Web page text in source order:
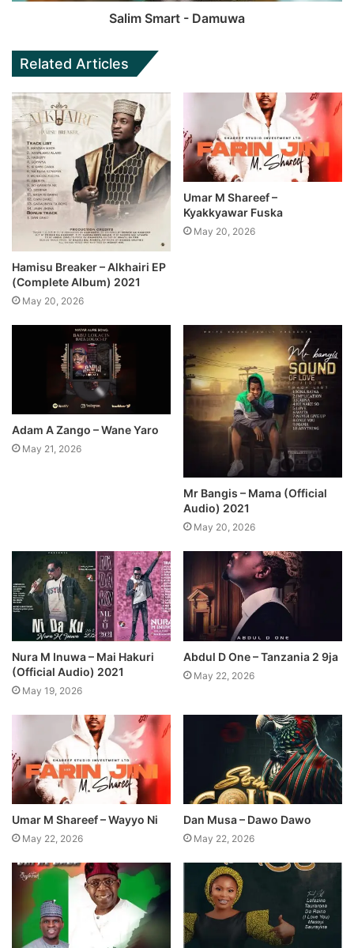
Salim Smart - Damuwa
Related Articles
Hamisu Breaker – Alkhairi EP
(Complete Album) 2021
May 20, 2026
Umar M Shareef –
Kyakkyawar Fuska
May 20, 2026
Adam A Zango – Wane Yaro
May 21, 2026
Mr Bangis – Mama (Official
Audio) 2021
May 20, 2026
Nura M Inuwa – Mai Hakuri
(Official Audio) 2021
May 19, 2026
Abdul D One – Tanzania 2 9ja
May 22, 2026
Umar M Shareef – Wayyo Ni
May 22, 2026
Dan Musa – Dawo Dawo
May 22, 2026